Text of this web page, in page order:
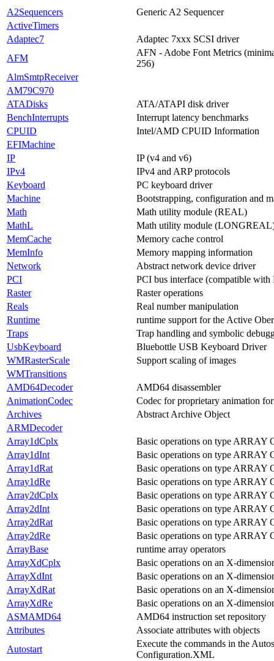
A2Sequencers
Generic A2 Sequencer
ActiveTimers
Adaptec7
Adaptec 7xxx SCSI driver
AFM
AFN - Adobe Font Metrics
256)
AlmSmtpReceiver
AM79C970
ATADisks
ATA/ATAPI disk driver
BenchInterrupts
Interrupt latency benchmarks
CPUID
Intel/AMD CPUID Information
EFIMachine
IP
IP (v4 and v6)
IPv4
IPv4 and ARP protocols
Keyboard
PC keyboard driver
Machine
Bootstrapping, configuration and
Math
Math utility module (REAL)
MathL
Math utility module
MemCache
Memory cache control
MemInfo
Memory mapping information
Network
Abstract network device driver
PCI
PCI bus interface (compatible with
Raster
Raster operations
Reals
Real number manipulation
Runtime
runtime support for the Active
Traps
Trap handling and symbolic
UsbKeyboard
Bluebottle USB Keyboard Driver
WMRasterScale
Support scaling of images
WMTransitions
AMD64Decoder
AMD64 disassembler
AnimationCodec
Codec for proprietary animation
Archives
Abstract Archive Object
ARMDecoder
Array1dCplx
Basic operations on type ARRAY
Array1dInt
Basic operations on type ARRAY
Array1dRat
Basic operations on type ARRAY
Array1dRe
Basic operations on type ARRAY
Array2dCplx
Basic operations on type
Array2dInt
Basic operations on type
Array2dRat
Basic operations on type
Array2dRe
Basic operations on type ARRAY
ArrayBase
runtime array operators
ArrayXdCplx
Basic operations on an X-
ArrayXdInt
Basic operations on an X-
ArrayXdRat
Basic operations on an X-
ArrayXdRe
Basic operations on an X-
ASMAMD64
AMD64 instruction set repository
Attributes
Associate attributes with objects
Autostart
Execute the commands in the
Configuration.XML